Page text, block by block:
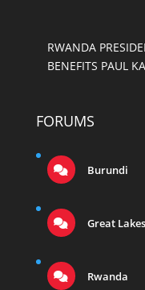
RWANDA
BENEFITS PAUL
FORUMS
Burundi
Great
Rwanda